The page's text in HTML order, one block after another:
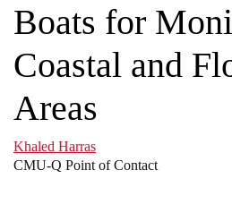
Boats for
Coastal and
Areas
Khaled Harras
CMU-Q Point of Contact